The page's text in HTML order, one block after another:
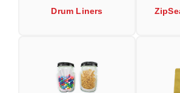
DESICCANTS
Anti-Fog Camera Silica Gel
MoisturePak™ 62% Humidity
Drum Liners